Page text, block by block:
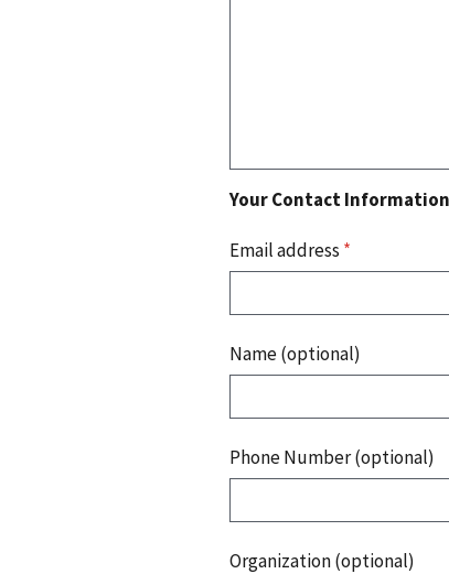
Your Contact Information
Email address *
Name (optional)
Phone Number (optional)
Organization (optional)